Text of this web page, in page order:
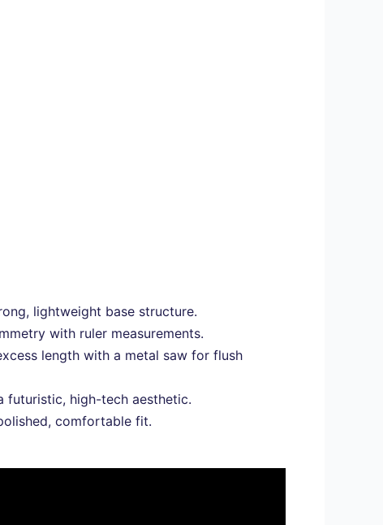
lightweight base structure.
with ruler measurements.
length with a metal saw for flush
futuristic, high-tech aesthetic.
comfortable fit.